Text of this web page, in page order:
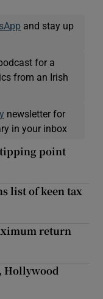
and stay up
for a
from an Irish
newsletter for
in your inbox
tipping point
list of keen tax
return
Hollywood